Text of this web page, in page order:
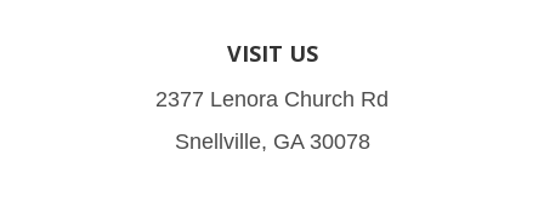
VISIT US
2377 Lenora Church Rd
Snellville, GA 30078